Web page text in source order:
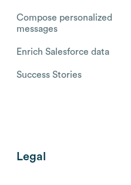
Compose personalized
messages
Enrich Salesforce data
Success Stories
Legal